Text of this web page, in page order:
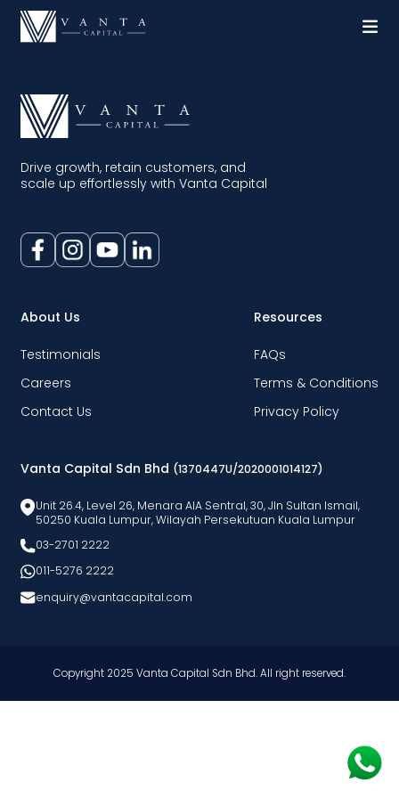
Drive growth, retain customers, and
scale up effortlessly with Vanta Capital
About Us
Testimonials
Careers
Contact Us
Resources
FAQs
Terms & Conditions
Privacy Policy
Vanta Capital Sdn Bhd (1370447U/2020001014127)
Unit 26.4, Level 26, Menara AlA Sentral, 30, Jln Sultan Ismail,
50250 Kuala Lumpur, Wilayah Persekutuan Kuala Lumpur
03-2701 2222
011-5276 2222
enquiry@vantacapital.com
Copyright 2025 Vanta Capital Sdn Bhd. All right reserved.